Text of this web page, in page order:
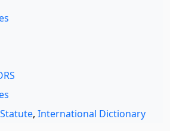
, International Dictionary